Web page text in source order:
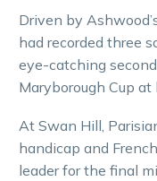
Driven by
had recorded three
eye-catching
Maryborough Cup
At Swan Hill,
handicap and
leader for the final